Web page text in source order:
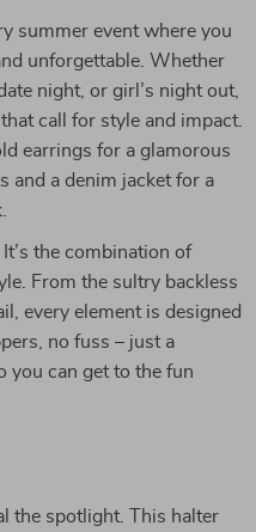
summer event where you
unforgettable. Whether
night, or girl’s night out,
call for style and impact.
earrings for a glamorous
and a denim jacket for a
the combination of
From the sultry backless
every element is designed
no fuss – just a
you can get to the fun
the spotlight. This halter